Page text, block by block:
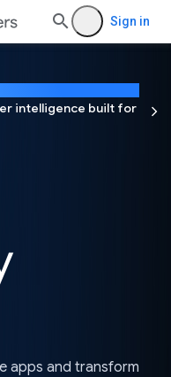
Sign in
intelligence built for
apps and transform